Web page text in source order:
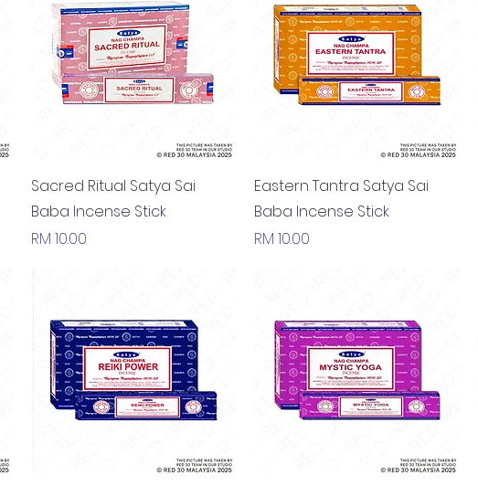
Quick View
Sacred Ritual Satya Sai
Baba Incense Stick
Price
RM 10.00
Quick View
Eastern Tantra Satya Sai
Baba Incense Stick
Price
RM 10.00